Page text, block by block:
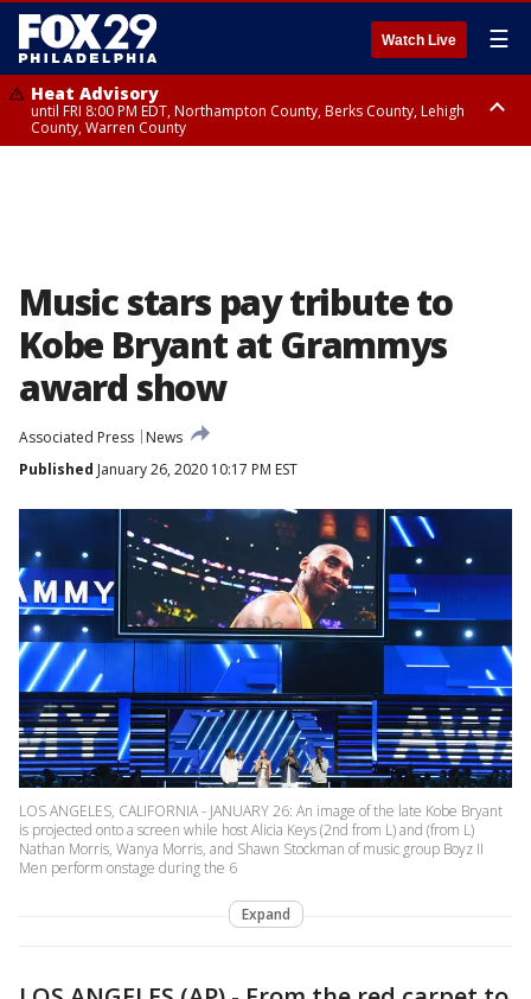
Watch Live ☰
Heat Advisory
until FRI 8:00 PM EDT, Northampton County, Berks County, Lehigh
County, Warren County
Music stars pay tribute to
Kobe Bryant at Grammys
award show
Associated Press
News
Published January 26, 2020 10:17 PM EST
LOS ANGELES, CALIFORNIA - JANUARY 26: An image of the late Kobe Bryant
is projected onto a screen while host Alicia Keys (2nd from L) and (from L)
Nathan Morris, Wanya Morris, and Shawn Stockman of music group Boyz II
Men perform onstage during the 6
Expand